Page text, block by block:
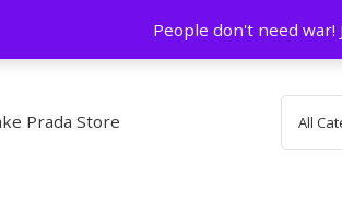
prada@icconlineshop.com
People don't need war!